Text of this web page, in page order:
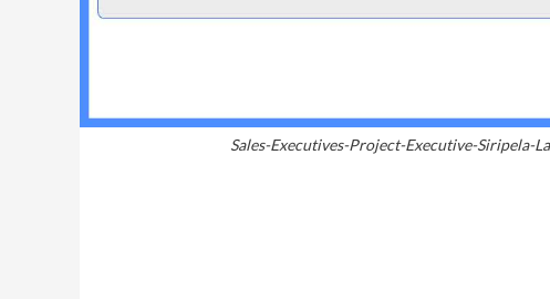
Sales-Executives-Project-Executive-Siripela-